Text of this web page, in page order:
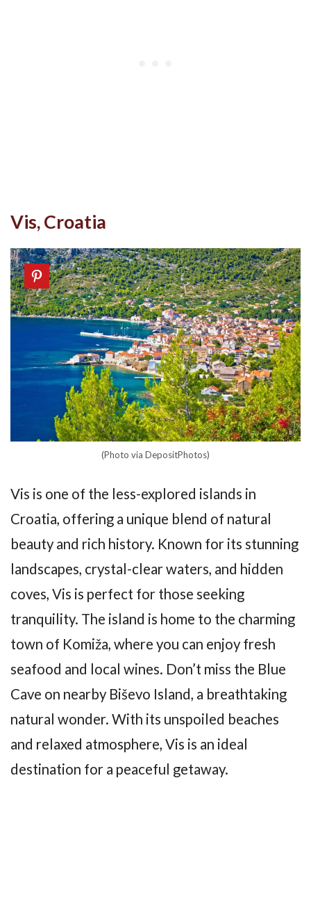
Vis, Croatia
(Photo via DepositPhotos)
Vis is one of the less-explored islands in
Croatia, offering a unique blend of natural
beauty and rich history. Known for its stunning
landscapes, crystal-clear waters, and hidden
coves, Vis is perfect for those seeking
tranquility. The island is home to the charming
town of Komiža, where you can enjoy fresh
seafood and local wines. Don’t miss the Blue
Cave on nearby Biševo Island, a breathtaking
natural wonder. With its unspoiled beaches
and relaxed atmosphere, Vis is an ideal
destination for a peaceful getaway.